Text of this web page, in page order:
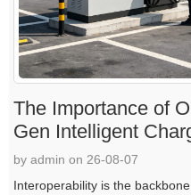
The Importance of
Gen Intelligent
by admin on 26-08-07
Interoperability is the